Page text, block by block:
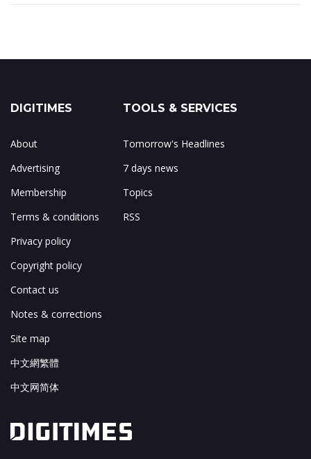
DIGITIMES
About
Advertising
Membership
Terms & conditions
Privacy policy
Copyright policy
Contact us
Notes & corrections
Site map
中文網繁體
中文网简体
TOOLS & SERVICES
Tomorrow's Headlines
7 days news
Topics
RSS